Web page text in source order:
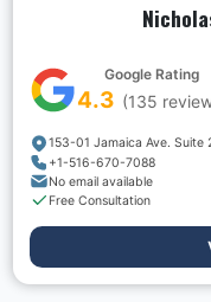
Google Rating
4.3 (135
153-01 Jamaica Ave. Suite
+1-516-670-7088
No email available
Free Consultation